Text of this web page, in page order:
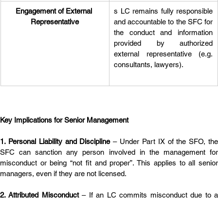
Engagement of External
Representative
s LC remains fully responsible
and accountable to the SFC for
the conduct and information
provided by authorized
external representative (e.g.
consultants, lawyers).
Key Implications for Senior Management
1. Personal Liability and Discipline – Under Part IX of the SFO, the
SFC can sanction any person involved in the management for
misconduct or being “not fit and proper”. This applies to all senior
managers, even if they are not licensed.
2. Attributed Misconduct – If an LC commits misconduct due to a